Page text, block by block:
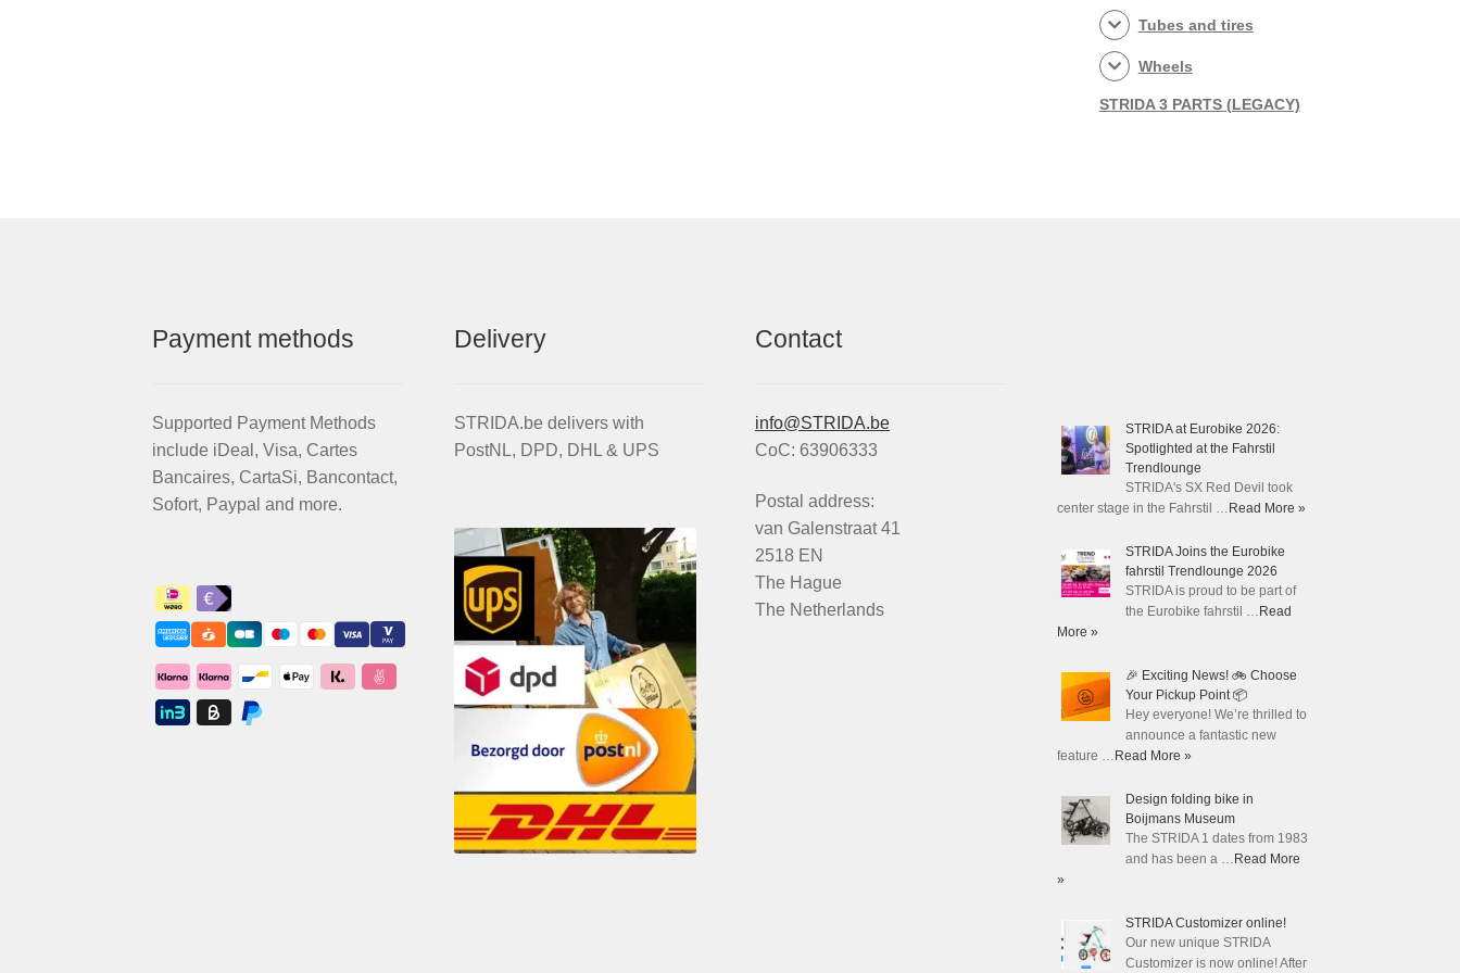
Tubes and tires
Wheels
STRIDA 3 PARTS (LEGACY)
Payment methods
Supported Payment Methods
include iDeal, Visa, Cartes
Bancaires, CartaSi, Bancontact,
Sofort, Paypal and more.
Delivery
STRIDA.be delivers with
PostNL, DPD, DHL & UPS
Contact
info@STRIDA.be
CoC: 63906333
Postal address:
van Galenstraat 41
2518 EN
The Hague
The Netherlands
STRIDA at Eurobike 2026:
Spotlighted at the Fahrstil
Trendlounge
STRIDA's SX Red Devil took
center stage in the Fahrstil … Read More »
STRIDA Joins the Eurobike
fahrstil Trendlounge 2026
STRIDA is proud to be part of
the Eurobike fahrstil … Read
More »
🎉 Exciting News! 🚲 Choose
Your Pickup Point 📦
Hey everyone! We’re thrilled to
announce a fantastic new
feature … Read More »
Design folding bike in
Boijmans Museum
The STRIDA 1 dates from 1983
and has been a … Read More
»
STRIDA Customizer online!
Our new unique STRIDA
Customizer is now online! After